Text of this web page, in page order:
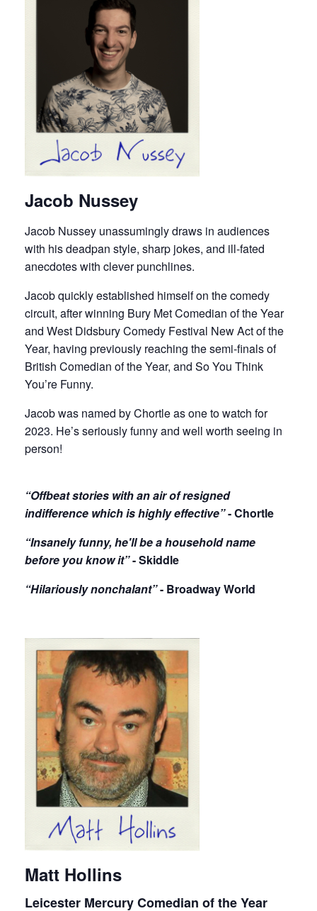
Jacob Nussey
Jacob Nussey unassumingly draws in audiences
with his deadpan style, sharp jokes, and ill-fated
anecdotes with clever punchlines.
Jacob quickly established himself on the comedy
circuit, after winning Bury Met Comedian of the Year
and West Didsbury Comedy Festival New Act of the
Year, having previously reaching the semi-finals of
British Comedian of the Year, and So You Think
You’re Funny.
Jacob was named by Chortle as one to watch for
2023. He’s seriously funny and well worth seeing in
person!
“Offbeat stories with an air of resigned
indifference which is highly effective”- Chortle
“Insanely funny, he'll be a household name
before you know it”- Skiddle
“Hilariously nonchalant”- Broadway World
Matt Hollins
Leicester Mercury Comedian of the Year